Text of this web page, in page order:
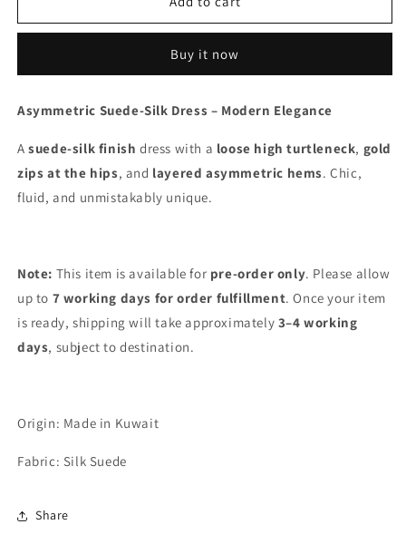
Buy it now
Asymmetric Suede-Silk Dress – Modern Elegance
Asuede-silk finish dress with a loose high turtleneck, gold
zips at the hips, and layered asymmetric hems. Chic,
fluid, and unmistakably unique.
Note: This item is available for pre-order only. Please allow
up to 7 working days for order fulfillment. Once your item
is ready, shipping will take approximately 3–4 working
days, subject to destination.
Origin: Made in Kuwait
Fabric: Silk Suede
Share